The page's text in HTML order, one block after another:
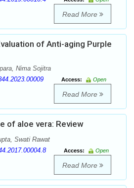
Read More
of Anti-aging Purple
Nima Sojitra
Access:
Open
Read More
of aloe vera: Review
Swati Rawat
Access:
Open
Read More